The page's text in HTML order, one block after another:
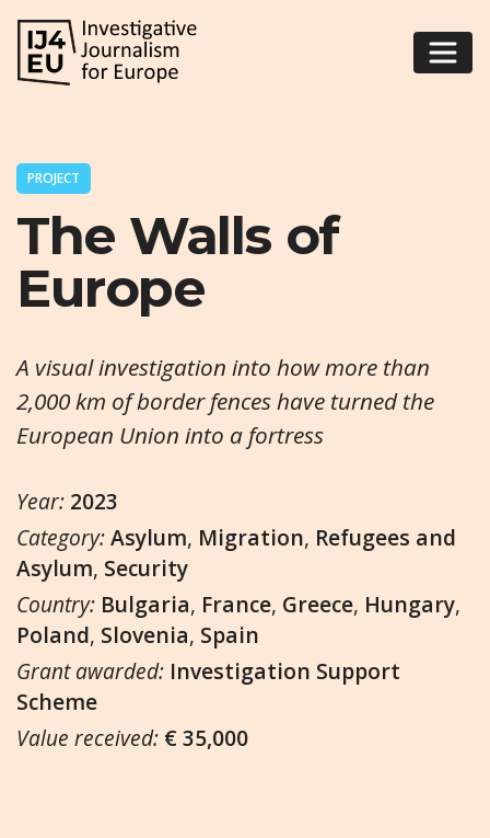
PROJECT
The Walls of
Europe
A visual investigation into how more than
2,000 km of border fences have turned the
European Union into a fortress
Year: 2023
Category:Asylum, Migration, Refugees and
Asylum, Security
Country: Bulgaria, France, Greece, Hungary,
Poland, Slovenia, Spain
Grant awarded: Investigation Support
Scheme
Value received: € 35,000